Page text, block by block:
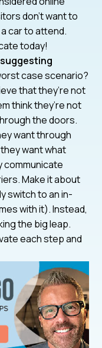
don’t want to
car to attend.
today!
case scenario?
that they’re not
think they’re not
the doors.
want through
want what
communicate
Make it about
switch to an in-
with it). Instead,
the big leap.
each step and